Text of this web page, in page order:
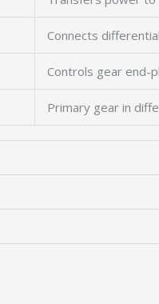
Connects
Controls gear end-
Primary gear in